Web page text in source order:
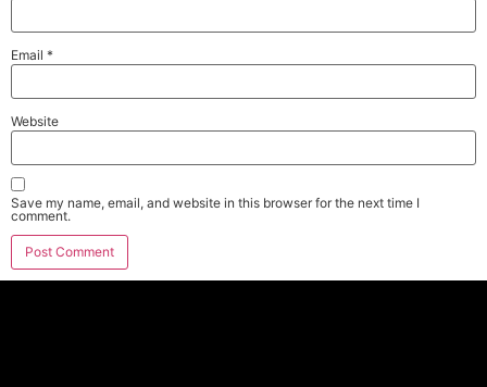
Email *
Website
Save my name, email, and website in this browser for the next time I
comment.